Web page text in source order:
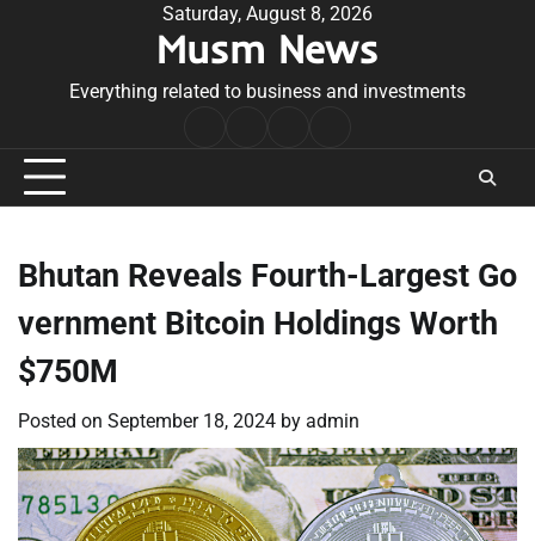
Saturday, August 8, 2026
Musm News
Everything related to business and investments
Conditions
Bhutan Reveals Fourth-Largest Go
vernment Bitcoin Holdings Worth
$750M
Posted on September 18, 2024 by admin